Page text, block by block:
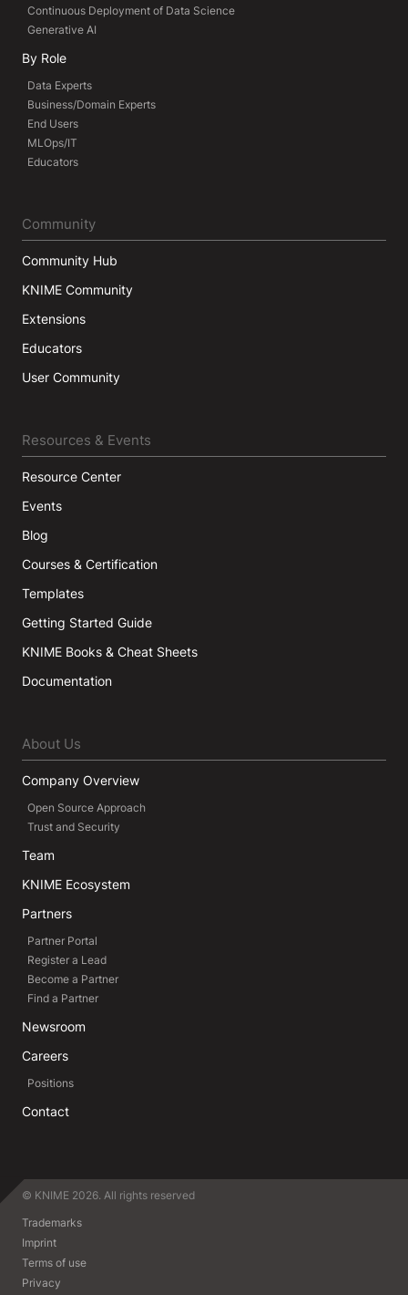
Continuous Deployment of Data Science
Generative AI
By Role
Data Experts
Business/Domain Experts
End Users
MLOps/IT
Educators
Community
Community Hub
KNIME Community
Extensions
Educators
User Community
Resources & Events
Resource Center
Events
Blog
Courses & Certification
Templates
Getting Started Guide
KNIME Books & Cheat Sheets
Documentation
About Us
Company Overview
Open Source Approach
Trust and Security
Team
KNIME Ecosystem
Partners
Partner Portal
Register a Lead
Become a Partner
Find a Partner
Newsroom
Careers
Positions
Contact
© KNIME 2026. All rights reserved
Trademarks
Imprint
Terms of use
Privacy